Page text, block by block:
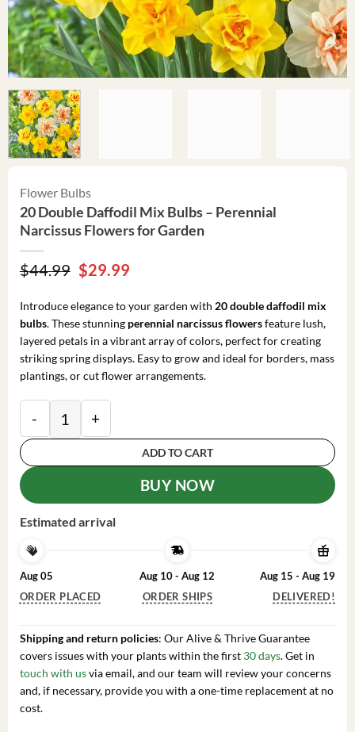
Flower Bulbs
20 Double Daffodil Mix Bulbs – Perennial
Narcissus Flowers for Garden
$44.99 Original
price
was:
$44.99.
$29.99Current
$29.99.
Introduce elegance to your garden with 20 double daffodil mix
bulbs. These stunning perennial narcissus flowersfeature lush,
layered petals in a vibrant array of colors, perfect for creating
striking spring displays. Easy to grow and ideal for borders, mass
plantings, or cut flower arrangements.
ADD TO CART
BUY NOW
Estimated arrival
Aug 05
ORDER PLACED
Aug 10 - Aug 12
ORDER SHIPS
Aug 15 - Aug 19
DELIVERED!
Shipping and return policies: Our Alive & Thrive Guarantee
covers issues with your plants within the first 30 days. Get in
touch with usvia email, and our team will review your concerns
and, if necessary, provide you with a one-time replacement at no
cost.